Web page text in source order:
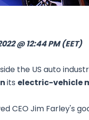
@ 12:44 PM (EET)
the US auto
its electric-vehicle
CEO Jim Farley's